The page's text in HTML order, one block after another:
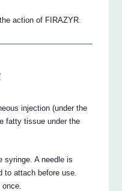
action of FIRAZYR.
injection (under the
fatty tissue under the
syringe. A needle is
to attach before use.